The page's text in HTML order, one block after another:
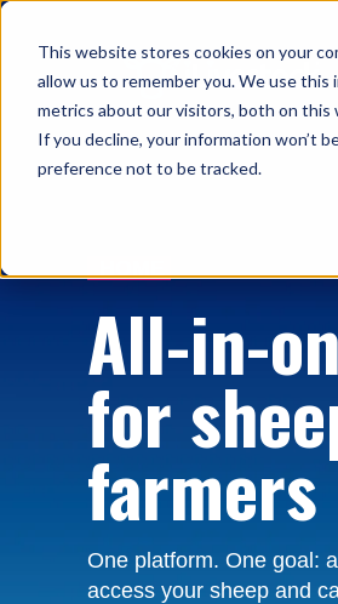
This website stores cookies on your
allow us to remember you. We use
metrics about our visitors, both on this
If you decline, your information won’t
preference not to be tracked.
All-in-
for
farmers
One platform. One goal:
access your sheep and